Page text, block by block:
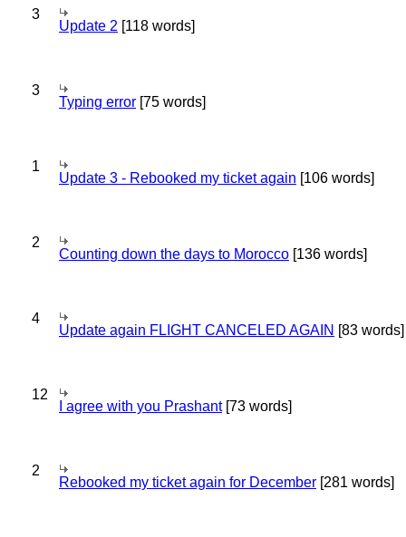
3
Update 2 [118 words]
3
Typing error [75 words]
1
Update 3 - Rebooked my ticket again [106 words]
2
Counting down the days to Morocco [136 words]
4
Update again FLIGHT CANCELED AGAIN [83 words]
12
I agree with you Prashant[73 words]
2
Rebooked my ticket again for December [281 words]